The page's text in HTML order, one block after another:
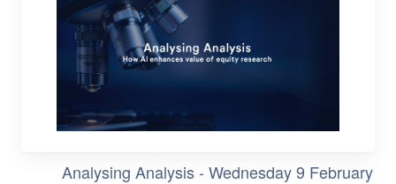
Analysing Analysis - Wednesday 9 February